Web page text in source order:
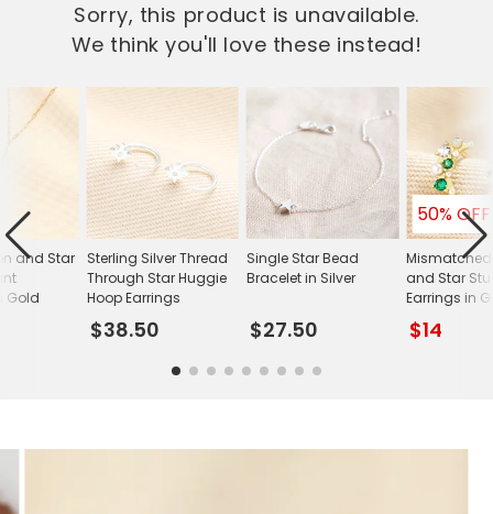
Sorry, this product is unavailable.
We think you'll love these instead!
Sterling Silver Thread
Through Star Huggie
Hoop Earrings
$38.50
Single Star Bead
Bracelet in Silver
$27.50
50% OFF
and Star
Earrings in
$14
and Star
Gold